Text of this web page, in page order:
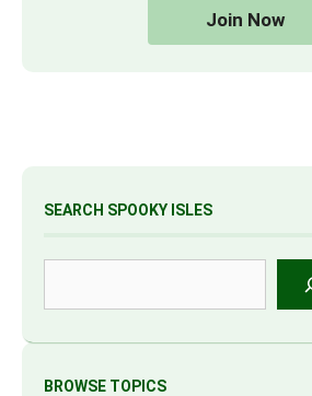
Join Now
SEARCH SPOOKY ISLES
BROWSE TOPICS